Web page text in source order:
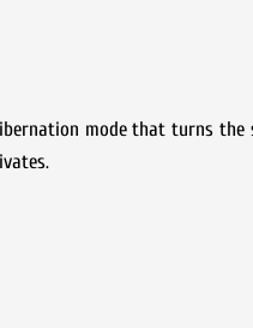
mode that turns the